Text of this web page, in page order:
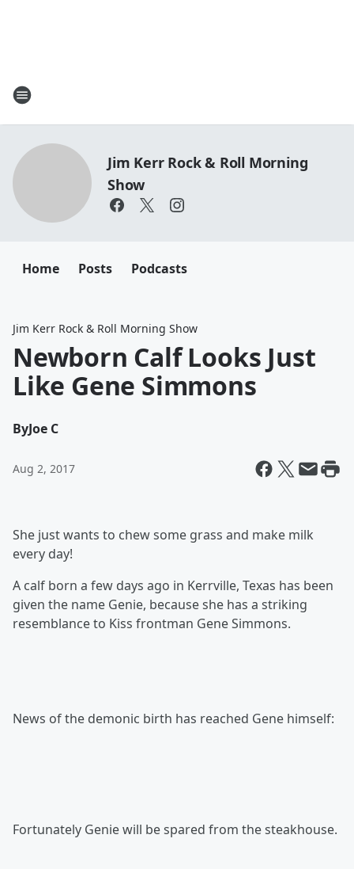
Jim Kerr Rock & Roll Morning
Show
Home Posts Podcasts
Jim Kerr Rock & Roll Morning Show
Newborn Calf Looks Just
Like Gene Simmons
ByJoe C
Aug 2, 2017
She just wants to chew some grass and make milk
every day!
A calf born a few days ago in Kerrville, Texas has been
given the name Genie, because she has a striking
resemblance to Kiss frontman Gene Simmons.
News of the demonic birth has reached Gene himself:
Fortunately Genie will be spared from the steakhouse.